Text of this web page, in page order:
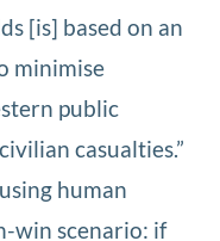
[is] based on an
minimise
public
casualties.”
human
win scenario: if